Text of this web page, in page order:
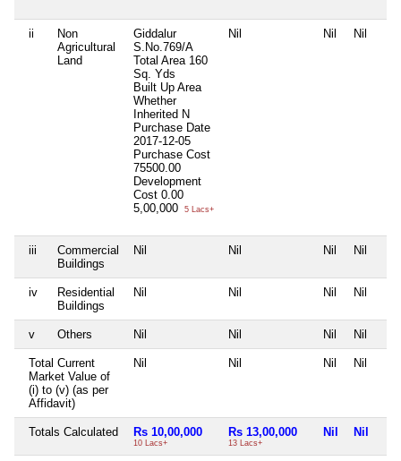
ii
Non
Agricultural
Land
Giddalur
S.No.769/A
Total Area 160
Sq. Yds
Built Up Area
Whether
Inherited N
Purchase Date
2017-12-05
Purchase Cost
75500.00
Development
Cost 0.00
5,00,000
5 Lacs+
Nil Nil Nil
iii
Commercial
Buildings
Nil Nil Nil Nil
iv
Residential
Buildings
Nil Nil Nil Nil
v Others Nil Nil Nil Nil
Total Current
Market Value of
(i) to (v) (as per
Affidavit)
Nil Nil Nil Nil
Totals Calculated Rs 10,00,000
10 Lacs+
Rs 13,00,000
13 Lacs+
Nil Nil